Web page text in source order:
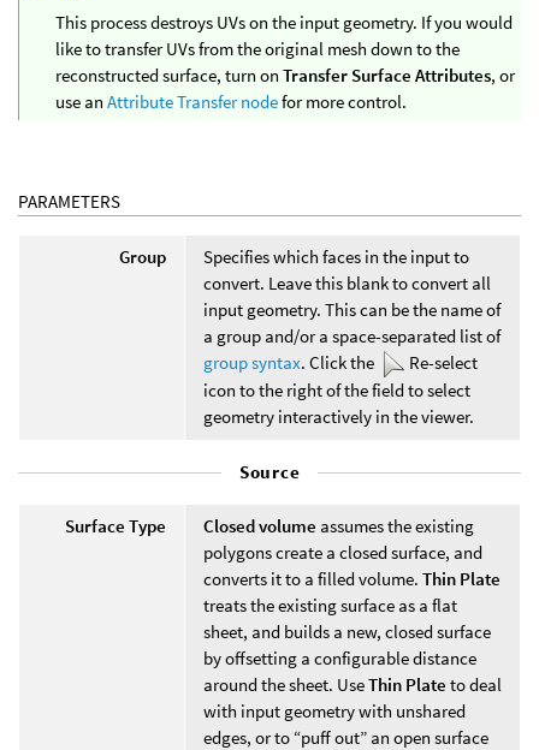
This process destroys UVs on the input geometry. If you would
like to transfer UVs from the original mesh down to the
reconstructed surface, turn on Transfer Surface Attributes, or
use an Attribute Transfer nodefor more control.
PARAMETERS
Group
Specifies which faces in the input to
convert. Leave this blank to convert all
input geometry. This can be the name of
a group and/or a space-separated list of
group syntax. Click the
Re-select
icon to the right of the field to select
geometry interactively in the viewer.
Source
Surface Type Closed volume assumes the existing
polygons create a closed surface, and
converts it to a filled volume. Thin Plate
treats the existing surface as a flat
sheet, and builds a new, closed surface
by offsetting a configurable distance
around the sheet. UseThin Plate to deal
with input geometry with unshared
edges, or to “puff out” an open surface